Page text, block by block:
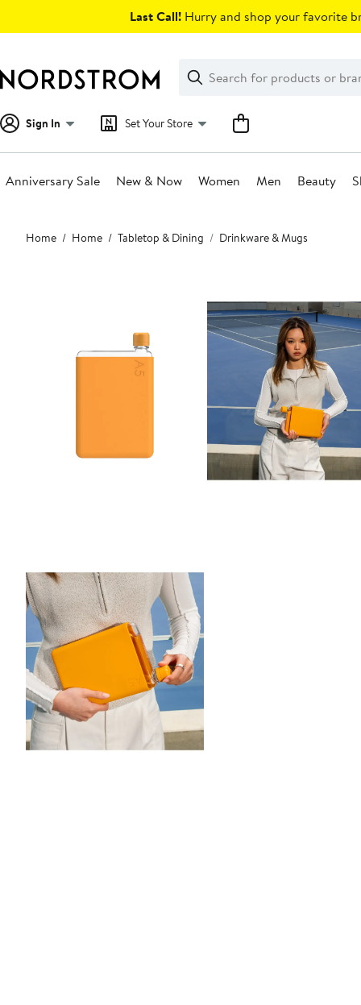
Last Call! Hurry and shop your favorite
Search
Clear
Clear
Search
Sign In Set Your Store
Anniversary Sale New & Now Women Men Beauty
Main
content
Home Home Tabletop & Dining Drinkware & Mugs